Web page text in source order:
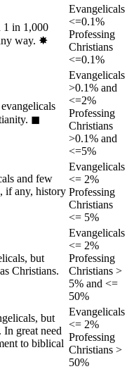
1 in 1,000
way. ✸︎
Evangelicals
<=0.1%
Professing
Christians
<=0.1%
◼︎
Evangelicals
>0.1% and
<=2%
Professing
Christians
>0.1% and
<=5%
and few
if any, history
Evangelicals
<= 2%
Professing
Christians
<= 5%
but
Christians.
Evangelicals
<= 2%
Professing
Christians >
5% and <=
50%
but
great need
to biblical
Evangelicals
<= 2%
Professing
Christians >
50%